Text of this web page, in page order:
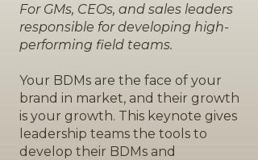
For GMs, CEOs, and sales leaders
responsible for developing high-
performing field teams.
Your BDMs are the face of your
brand in market, and their growth
is your growth. This keynote gives
leadership teams the tools to
develop their BDMs and